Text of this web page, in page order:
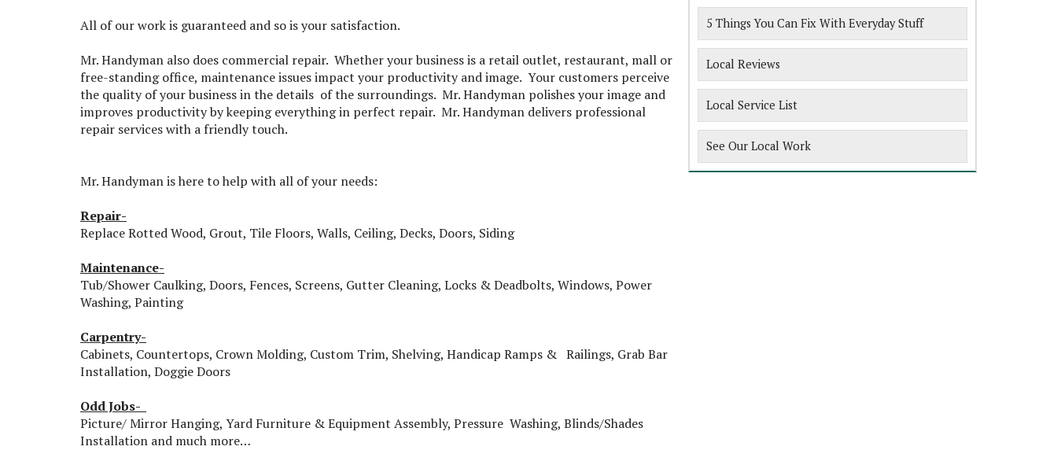
All of our work is guaranteed and so is your satisfaction.
Mr. Handyman also does commercial repair. Whether your business is a retail outlet, restaurant, mall or
free-standing office, maintenance issues impact your productivity and image. Your customers perceive
the quality of your business in the details of the surroundings. Mr. Handyman polishes your image and
improves productivity by keeping everything in perfect repair. Mr. Handyman delivers professional
repair services with a friendly touch.
Mr. Handyman is here to help with all of your needs:
Repair-
Replace Rotted Wood, Grout, Tile Floors, Walls, Ceiling, Decks, Doors, Siding
Maintenance-
Tub/Shower Caulking, Doors, Fences, Screens, Gutter Cleaning, Locks & Deadbolts, Windows, Power
Washing, Painting
Carpentry-
Cabinets, Countertops, Crown Molding, Custom Trim, Shelving, Handicap Ramps & Railings, Grab Bar
Installation, Doggie Doors
Odd Jobs-
Picture/ Mirror Hanging, Yard Furniture & Equipment Assembly, Pressure Washing, Blinds/Shades
Installation and much more…
5 Things You Can Fix With Everyday Stuff
Local Reviews
Local Service List
See Our Local Work